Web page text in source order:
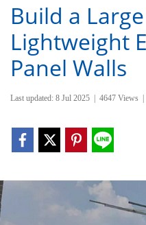
Build a
Lightweight
Panel Walls
Last updated: 8 Jul 2025 4647 Views